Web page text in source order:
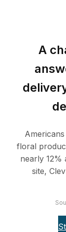
A
floral
nearly 12%
site,